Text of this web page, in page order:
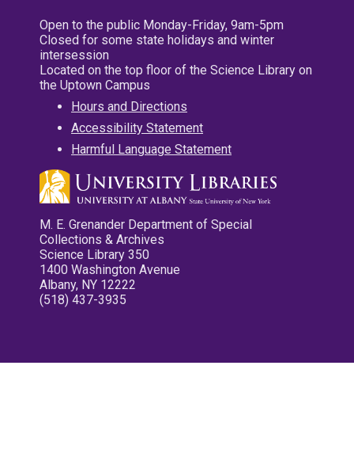
Open to the public Monday-Friday, 9am-5pm
Closed for some state holidays and winter
intersession
Located on the top floor of the Science Library on
the Uptown Campus
Hours and Directions
Accessibility Statement
Harmful Language Statement
M. E. Grenander Department of Special
Collections & Archives
Science Library 350
1400 Washington Avenue
Albany, NY 12222
(518) 437-3935